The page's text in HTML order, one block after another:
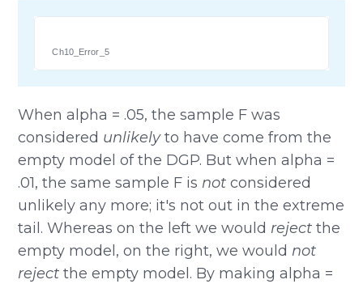
Ch10_Error_5
When alpha = .05, the sample F was
considered unlikelyto have come from the
empty model of the DGP. But when alpha =
.01, the same sample F is not considered
unlikely any more; it's not out in the extreme
tail. Whereas on the left we would reject the
empty model, on the right, we would not
reject the empty model. By making alpha =